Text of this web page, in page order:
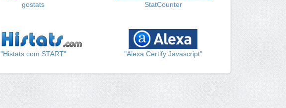
gostats StatCounter
"Histats.com START" "Alexa Certify Javascript"